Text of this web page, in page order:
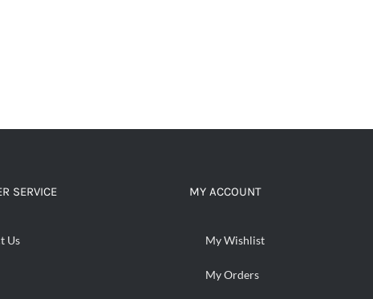
SERVICE
Us
MY ACCOUNT
My Wishlist
My Orders